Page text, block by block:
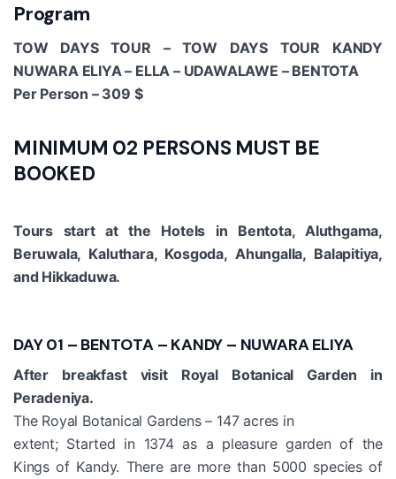
Program
TOW DAYS TOUR – TOW DAYS TOUR KANDY
NUWARA ELIYA – ELLA – UDAWALAWE – BENTOTA
Per Person – 309 $
MINIMUM 02 PERSONS MUST BE
BOOKED
Tours start at the Hotels in Bentota, Aluthgama,
Beruwala, Kaluthara, Kosgoda, Ahungalla, Balapitiya,
and Hikkaduwa.
DAY 01 – BENTOTA – KANDY – NUWARA ELIYA
After breakfast visit Royal Botanical Garden in
Peradeniya.
The Royal Botanical Gardens – 147 acres in
extent; Started in 1374 as a pleasure garden of the
Kings of Kandy. There are more than 5000 species of